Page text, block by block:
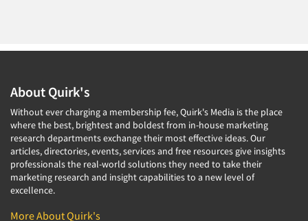
About Quirk's
Without ever charging a membership fee, Quirk's Media is the place
where the best, brightest and boldest from in-house marketing
research departments exchange their most effective ideas. Our
articles, directories, events, services and free resources give insights
professionals the real-world solutions they need to take their
marketing research and insight capabilities to a new level of
excellence.
More About Quirk's